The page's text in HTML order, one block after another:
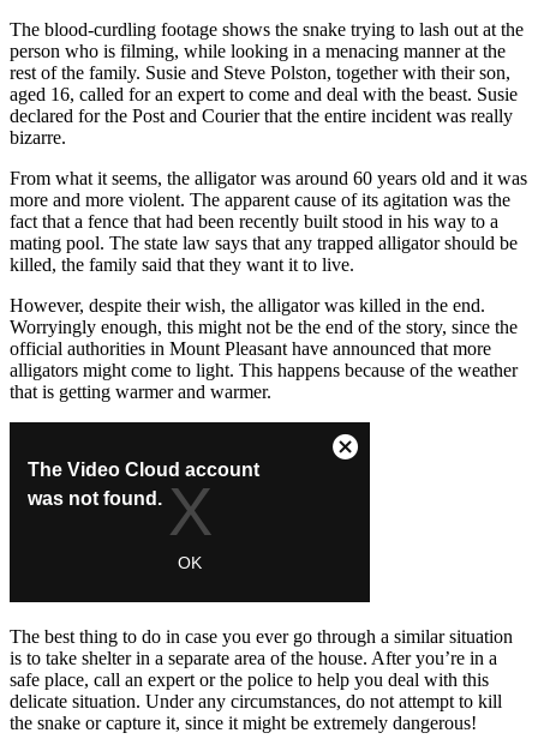
The blood-curdling footage shows the snake trying to lash out at the
person who is filming, while looking in a menacing manner at the
rest of the family. Susie and Steve Polston, together with their son,
aged 16, called for an expert to come and deal with the beast. Susie
declared for the Post and Courier that the entire incident was really
bizarre.
From what it seems, the alligator was around 60 years old and it was
more and more violent. The apparent cause of its agitation was the
fact that a fence that had been recently built stood in his way to a
mating pool. The state law says that any trapped alligator should be
killed, the family said that they want it to live.
However, despite their wish, the alligator was killed in the end.
Worryingly enough, this might not be the end of the story, since the
official authorities in Mount Pleasant have announced that more
alligators might come to light. This happens because of the weather
that is getting warmer and warmer.
The best thing to do in case you ever go through a similar situation
is to take shelter in a separate area of the house. After you’re in a
safe place, call an expert or the police to help you deal with this
delicate situation. Under any circumstances, do not attempt to kill
the snake or capture it, since it might be extremely dangerous!